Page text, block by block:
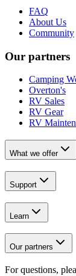
FAQ
About Us
Community
Our partners
Camping
Overton's
RV Sales
RV Gear
RV
What we offer
Support
Learn
Our partners
For questions,